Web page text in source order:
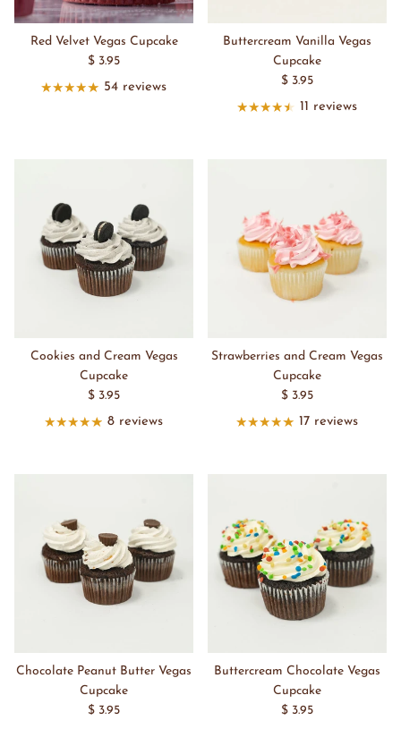
Red Velvet Vegas Cupcake
$ 3.95
54 reviews
Buttercream Vanilla Vegas
Cupcake
$ 3.95
11 reviews
Cookies and Cream Vegas
Cupcake
$ 3.95
8 reviews
Strawberries and Cream Vegas
Cupcake
$ 3.95
17 reviews
Chocolate Peanut Butter Vegas
Cupcake
$ 3.95
Buttercream Chocolate Vegas
Cupcake
$ 3.95